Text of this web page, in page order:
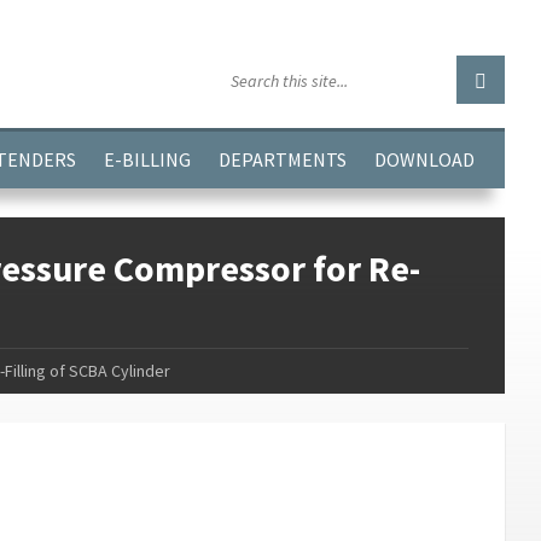
E-BILLING DEPARTMENTS DOWNLOAD
Compressor for Re-
of SCBA Cylinder